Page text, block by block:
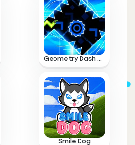
Geometry Dash Wave
Smile Dog